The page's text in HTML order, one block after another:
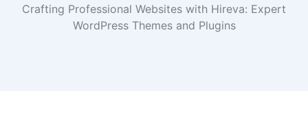
Crafting Professional Websites with Hireva: Expert
WordPress Themes and Plugins